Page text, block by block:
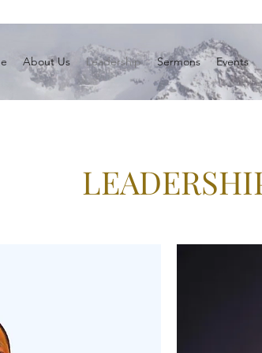
About Us Leadership Sermons Events